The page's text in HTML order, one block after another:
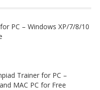
PC – Windows XP/7/8/10
Trainer for PC –
MAC PC for Free